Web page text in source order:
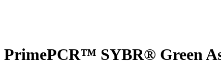
PrimePCR™ SYBR® Green